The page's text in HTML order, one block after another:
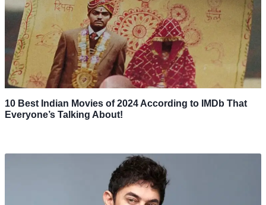
10 Best Indian Movies of 2024 According to IMDb That
Everyone’s Talking About!